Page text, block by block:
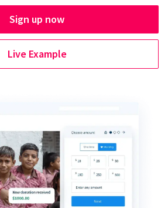
Sign up now
Live Example